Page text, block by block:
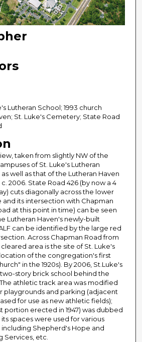
Lutheran School; 1993 church
St. Luke's Cemetery; State Road
taken from slightly NW of the
of St. Luke's Lutheran
well as that of the Lutheran Haven
2006. State Road 426 (by now a 4
cuts diagonally across the lower
its intersection with Chapman
at this point in time) can be seen
Lutheran Haven's newly-built
can be identified by the large red
Across Chapman Road from
area is the site of St. Luke's
of the congregation's first
in the 1920s). By 2006, St.Luke's
story brick school behind the
athletic track area was modified
playgrounds and parking (adjacent
for use as new athletic fields);
portion erected in 1947) was dubbed
spaces were used for various
Shepherd's Hope and
Services, etc.